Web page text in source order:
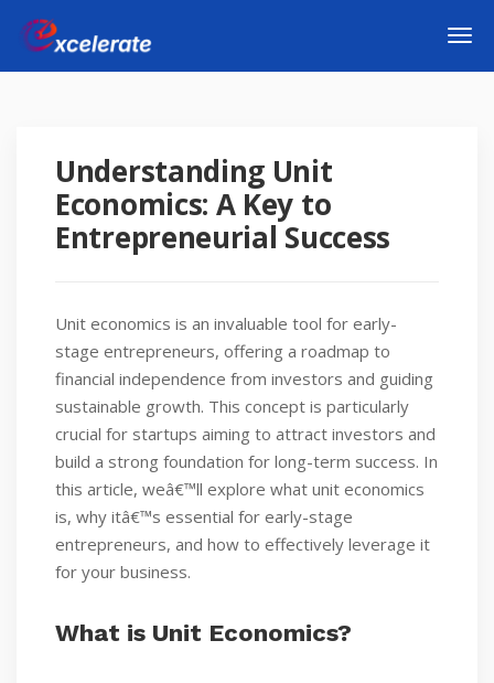
Understanding Unit
Economics: A Key to
Entrepreneurial Success
Unit economics is an invaluable tool for early-
stage entrepreneurs, offering a roadmap to
financial independence from investors and guiding
sustainable growth. This concept is particularly
crucial for startups aiming to attract investors and
build a strong foundation for long-term success. In
this article, weâ€™ll explore what unit economics
is, why itâ€™s essential for early-stage
entrepreneurs, and how to effectively leverage it
for your business.
What is Unit Economics?